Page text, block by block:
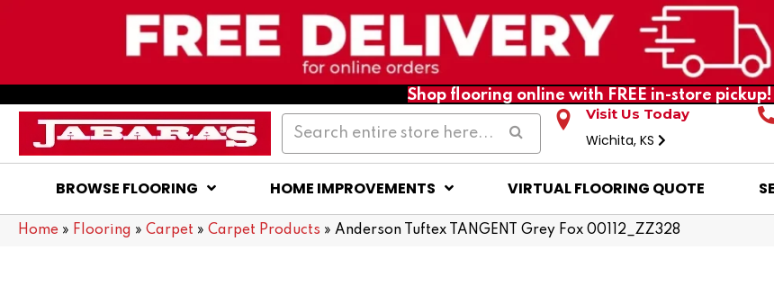
Shop flooring online with FREE in-store pickup!
Visit Us Today
Wichita, KS
BROWSE FLOORING HOME IMPROVEMENTS VIRTUAL FLOORING QUOTE
Home » Flooring » Carpet » Carpet Products » Anderson Tuftex TANGENT Grey Fox 00112_ZZ328